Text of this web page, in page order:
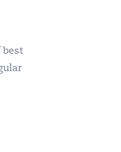
best